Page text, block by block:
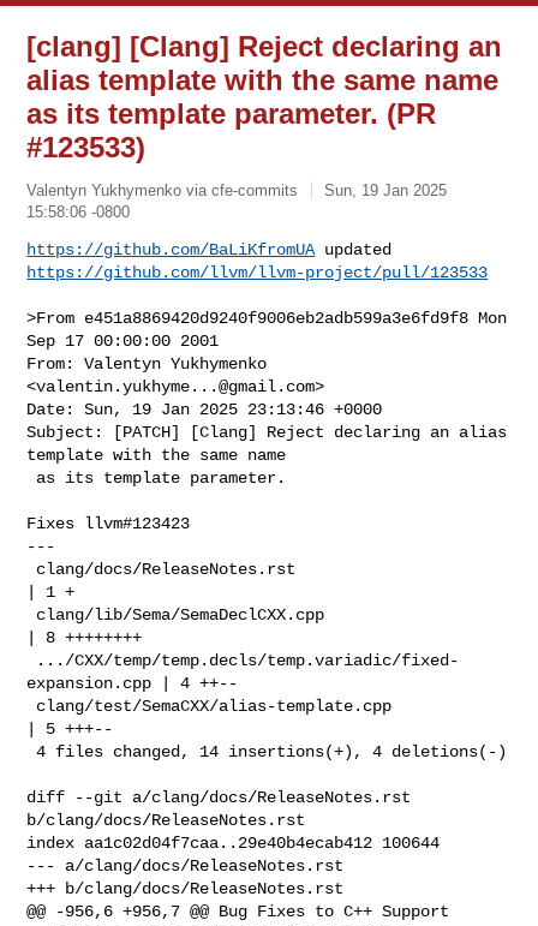
[clang] [Clang] Reject declaring an
alias template with the same name
as its template parameter. (PR
#123533)
Valentyn Yukhymenko via cfe-commits
Sun, 19 Jan 2025
15:58:06 -0800
https://github.com/BaLiKfromUA
https://github.com/llvm/llvm-project/pull/123533
>From e451a8869420d9240f9006eb2adb599a3e6fd9f8 Mon
Sep 17 00:00:00 2001
From: Valentyn Yukhymenko
<valentin.yukhyme...@gmail.com>
Date: Sun, 19 Jan 2025 23:13:46 +0000
Subject: [PATCH] [Clang] Reject declaring an alias
template with the same name
Fixes llvm#123423
---
| 1 +
| 8 ++++++++
expansion.cpp | 4 ++--
| 5 +++--
4 files changed, 14 insertions(+), 4 deletions(-)
diff --git a/clang/docs/ReleaseNotes.rst
b/clang/docs/ReleaseNotes.rst
index aa1c02d04f7caa..29e40b4ecab412 100644
--- a/clang/docs/ReleaseNotes.rst
+++ b/clang/docs/ReleaseNotes.rst
@@ -956,6 +956,7 @@ Bug Fixes to C++ Support